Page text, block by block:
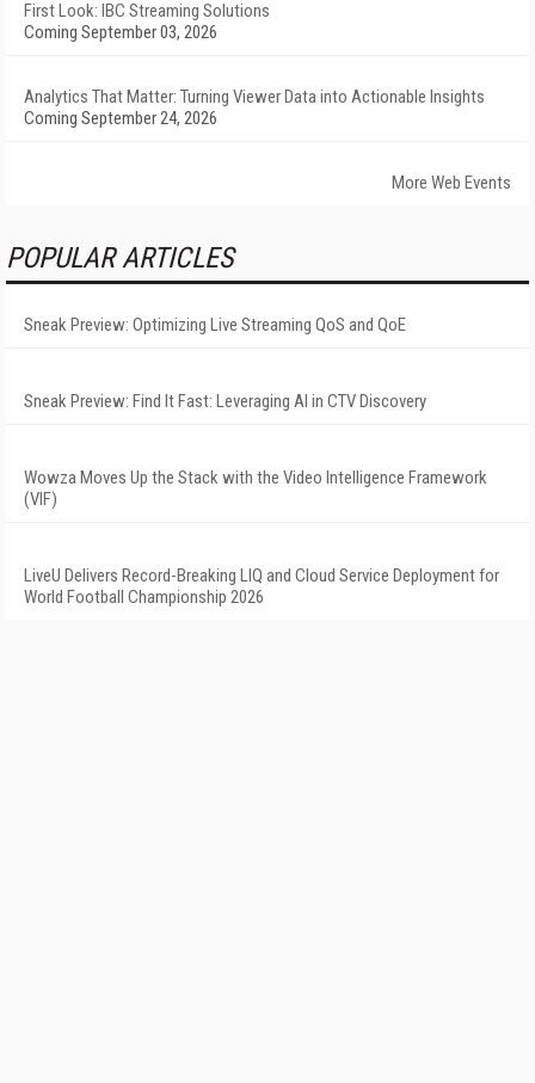
First Look: IBC Streaming Solutions
Coming September 03, 2026
Analytics That Matter: Turning Viewer Data into Actionable Insights
Coming September 24, 2026
More Web Events
POPULAR ARTICLES
Sneak Preview: Optimizing Live Streaming QoS and QoE
Sneak Preview: Find It Fast: Leveraging AI in CTV Discovery
Wowza Moves Up the Stack with the Video Intelligence Framework
(VIF)
LiveU Delivers Record-Breaking LIQ and Cloud Service Deployment for
World Football Championship 2026